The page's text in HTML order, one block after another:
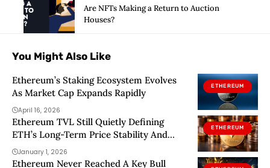
Are NFTs Making a Return to Auction
Houses?
You Might Also Like
ETHEREUM
Ethereum’s Staking Ecosystem Evolves
As Market Cap Expands Rapidly
April 16, 2026
ETHEREUM
Ethereum TVL Still Quietly Defining
ETH’s Long-Term Price Stability And
Ecosystem Growth – What To Know
January 1, 2026
Ethereum Never Reached A Key Bull